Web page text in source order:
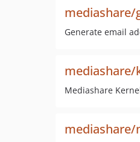
mediashare/
Generate email
mediashare/
Mediashare